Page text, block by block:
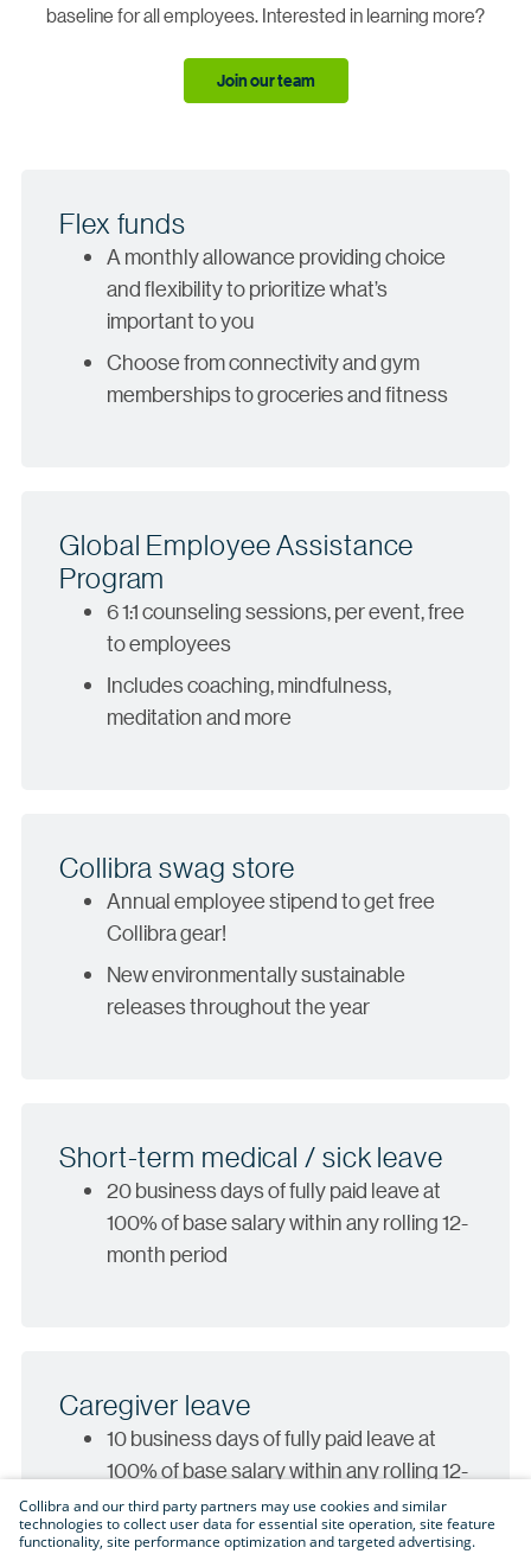
baseline for all employees. Interested in learning more?
Join our team
Flex funds
A monthly allowance providing choice
and flexibility to prioritize what’s
important to you
Choose from connectivity and gym
memberships to groceries and fitness
Global Employee Assistance
Program
6 1:1 counseling sessions, per event, free
to employees
Includes coaching, mindfulness,
meditation and more
Collibra swag store
Annual employee stipend to get free
Collibra gear!
New environmentally sustainable
releases throughout the year
Short-term medical / sick leave
20 business days of fully paid leave at
100% of base salary within any rolling 12-
month period
Caregiver leave
10 business days of fully paid leave at
100% of base salary within any rolling 12-
month period
Collibra and our third party partners may use cookies and similar
technologies to collect user data for essential site operation, site feature
functionality, site performance optimization and targeted advertising.